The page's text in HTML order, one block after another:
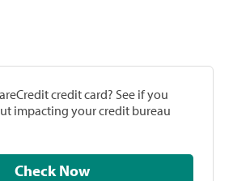
credit card? See if you
impacting your credit bureau
Check Now